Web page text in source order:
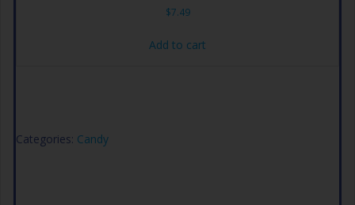
$7.49
Add to cart
Categories: Candy